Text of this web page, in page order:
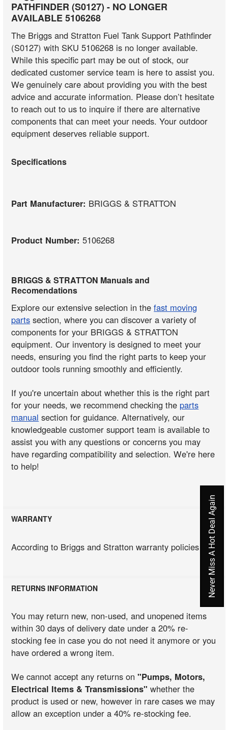
PATHFINDER (S0127) - NO LONGER
AVAILABLE 5106268
The Briggs and Stratton Fuel Tank Support Pathfinder
(S0127) with SKU 5106268 is no longer available.
While this specific part may be out of stock, our
dedicated customer service team is here to assist you.
We genuinely care about providing you with the best
advice and accurate information. Please don’t hesitate
to reach out to us to inquire if there are alternative
components that can meet your needs. Your outdoor
equipment deserves reliable support.
Specifications
Part Manufacturer: BRIGGS & STRATTON
Product Number:5106268
BRIGGS & STRATTON Manuals and
Recomendations
Explore our extensive selection in thefast moving
parts section, where you can discover a variety of
components for your BRIGGS & STRATTON
equipment. Our inventory is designed to meet your
needs, ensuring you find the right parts to keep your
outdoor tools running smoothly and efficiently.
If you're uncertain about whether this is the right part
for your needs, we recommend checking the parts
manual section for guidance. Alternatively, our
knowledgeable customer support team is available to
assist you with any questions or concerns you may
have regarding compatibility and selection. We're here
to help!
WARRANTY
According to Briggs and Stratton warranty policies
RETURNS INFORMATION
You may return new, non-used, and unopened items
within 30 days of delivery date under a 20% re-
stocking fee in case you do not need it anymore or you
have ordered a wrong item.
We cannot accept any returns on"Pumps, Motors,
Electrical Items & Transmissions" whether the
product is used or new, however in rare cases we may
allow an exception under a 40% re-stocking fee.
Never Miss A Hot Deal Again